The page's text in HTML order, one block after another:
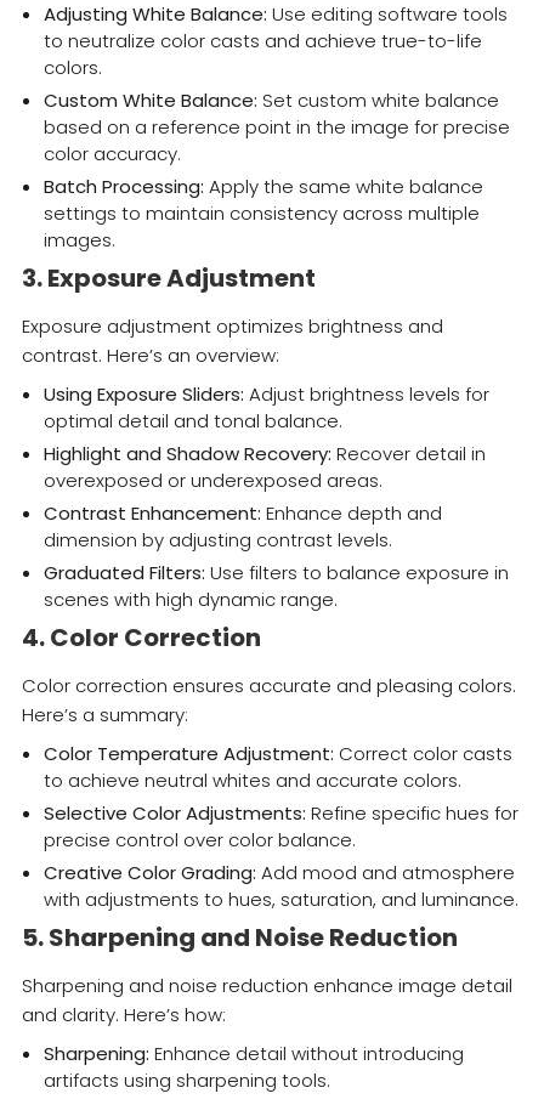
Adjusting White Balance: Use editing software tools
to neutralize color casts and achieve true-to-life
colors.
Custom White Balance: Set custom white balance
based on a reference point in the image for precise
color accuracy.
Batch Processing: Apply the same white balance
settings to maintain consistency across multiple
images.
3. Exposure Adjustment
Exposure adjustment optimizes brightness and
contrast. Here’s an overview:
Using Exposure Sliders: Adjust brightness levels for
optimal detail and tonal balance.
Highlight and Shadow Recovery: Recover detail in
overexposed or underexposed areas.
Contrast Enhancement: Enhance depth and
dimension by adjusting contrast levels.
Graduated Filters: Use filters to balance exposure in
scenes with high dynamic range.
4. Color Correction
Color correction ensures accurate and pleasing colors.
Here’s a summary:
Color Temperature Adjustment: Correct color casts
to achieve neutral whites and accurate colors.
Selective Color Adjustments: Refine specific hues for
precise control over color balance.
Creative Color Grading: Add mood and atmosphere
with adjustments to hues, saturation, and luminance.
5. Sharpening and Noise Reduction
Sharpening and noise reduction enhance image detail
and clarity. Here’s how:
Sharpening: Enhance detail without introducing
artifacts using sharpening tools.